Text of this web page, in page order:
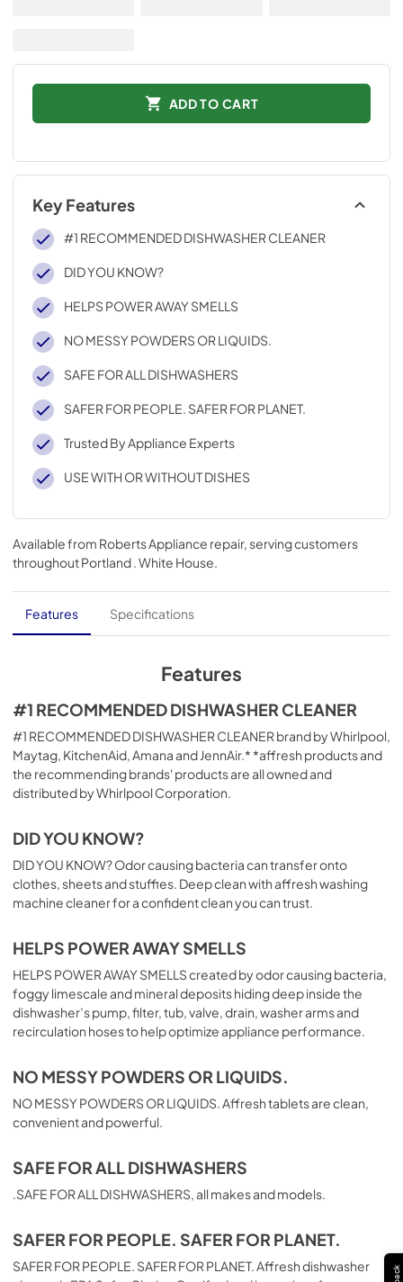
ADD TO CART
Key Features
#1 RECOMMENDED DISHWASHER CLEANER
DID YOU KNOW?
HELPS POWER AWAY SMELLS
NO MESSY POWDERS OR LIQUIDS.
SAFE FOR ALL DISHWASHERS
SAFER FOR PEOPLE. SAFER FOR PLANET.
Trusted By Appliance Experts
USE WITH OR WITHOUT DISHES
Available from Roberts Appliance repair, serving customers
throughoutPortland . White House.
Features Specifications
Features
#1 RECOMMENDED DISHWASHER CLEANER
#1 RECOMMENDED DISHWASHER CLEANER brand by Whirlpool,
Maytag, KitchenAid, Amana and JennAir.* *affresh products and
the recommending brands' products are all owned and
distributed by Whirlpool Corporation.
DID YOU KNOW?
DID YOU KNOW? Odor causing bacteria can transfer onto
clothes, sheets and stuffies. Deep clean with affresh washing
machine cleaner for a confident clean you can trust.
HELPS POWER AWAY SMELLS
HELPS POWER AWAY SMELLS created by odor causing bacteria,
foggy limescale and mineral deposits hiding deep inside the
dishwasher’s pump, filter, tub, valve, drain, washer arms and
recirculation hoses to help optimize appliance performance.
NO MESSY POWDERS OR LIQUIDS.
NO MESSY POWDERS OR LIQUIDS. Affresh tablets are clean,
convenient and powerful.
SAFE FOR ALL DISHWASHERS
.SAFE FOR ALL DISHWASHERS, all makes and models.
SAFER FOR PEOPLE. SAFER FOR PLANET.
SAFER FOR PEOPLE. SAFER FOR PLANET. Affresh dishwasher